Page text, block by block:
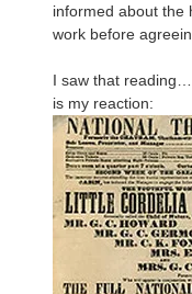
informed about the
work before
I saw that
is my reaction: